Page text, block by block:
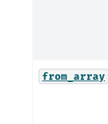
from_array